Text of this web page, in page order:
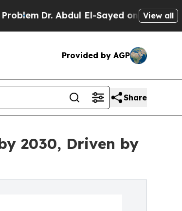
Dr. Abdul El-Sayed on Historic View all
Provided by AGP
Share
2030, Driven by